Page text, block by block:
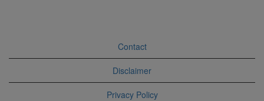
Contact
Disclaimer
Privacy Policy